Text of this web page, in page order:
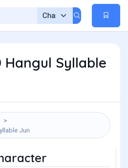
Hangul Syllable
Jun